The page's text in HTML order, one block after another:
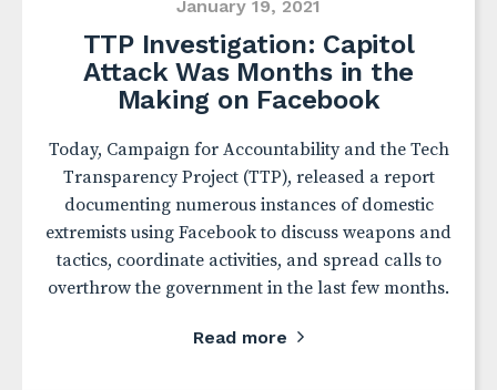
January 19, 2021
TTP Investigation: Capitol
Attack Was Months in the
Making on Facebook
Today, Campaign for Accountability and the Tech
Transparency Project (TTP), released a report
documenting numerous instances of domestic
extremists using Facebook to discuss weapons and
tactics, coordinate activities, and spread calls to
overthrow the government in the last few months.
Read more